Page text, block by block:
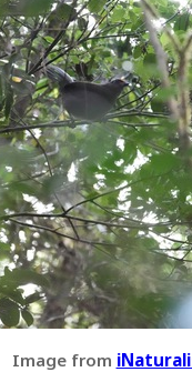
Image from